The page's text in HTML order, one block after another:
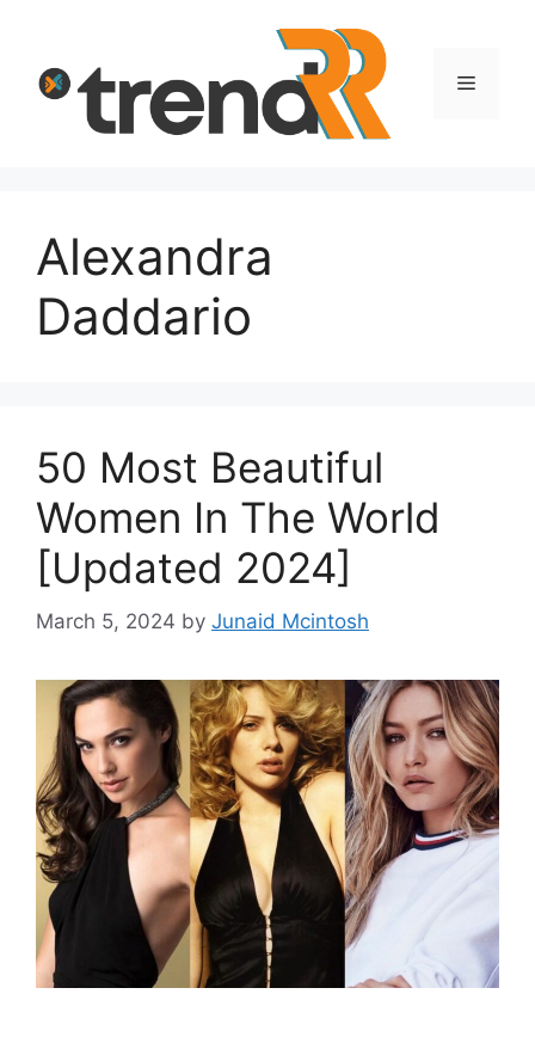
content
Menu
Alexandra
Daddario
50 Most Beautiful
Women In The World
[Updated 2024]
March 5, 2024 by Junaid Mcintosh